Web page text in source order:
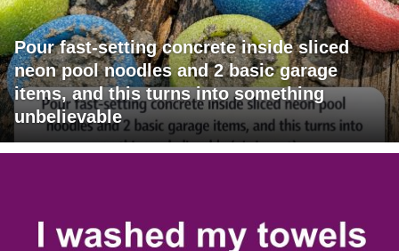
Pour fast-setting concrete inside sliced
neon pool noodles and 2 basic garage
items, and this turns into something
unbelievable